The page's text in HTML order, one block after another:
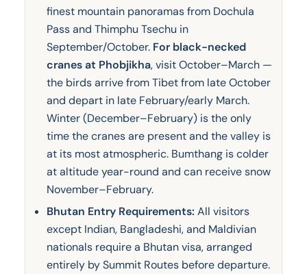
finest mountain panoramas from Dochula
Pass and Thimphu Tsechu in
September/October. For black-necked
cranes at Phobjikha, visit October–March —
the birds arrive from Tibet from late October
and depart in late February/early March.
Winter (December–February) is the only
time the cranes are present and the valley is
at its most atmospheric. Bumthang is colder
at altitude year-round and can receive snow
November–February.
Bhutan Entry Requirements: All visitors
except Indian, Bangladeshi, and Maldivian
nationals require a Bhutan visa, arranged
entirely by Summit Routes before departure.